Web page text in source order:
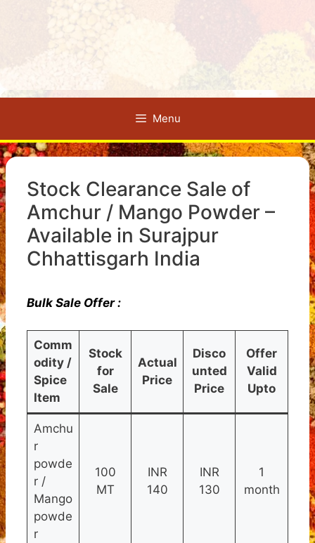
Menu
Stock Clearance Sale of
Amchur / Mango Powder –
Available in Surajpur
Chhattisgarh India
Bulk Sale Offer :
Comm
odity /
Spice
Item
Stock
for
Sale
Actual
Price
Disco
unted
Price
Offer
Valid
Upto
Amchu
r
powde
r /
Mango
powde
r
100
MT
INR
140
INR
130
1
month